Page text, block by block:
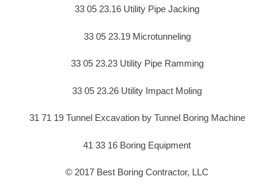
33 05 23.16 Utility Pipe Jacking
33 05 23.19 Microtunneling
33 05 23.23 Utility Pipe Ramming
33 05 23.26 Utility Impact Moling
31 71 19 Tunnel Excavation by Tunnel Boring Machine
41 33 16 Boring Equipment
© 2017 Best Boring Contractor, LLC